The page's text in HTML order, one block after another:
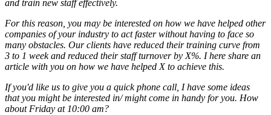
and train new staff effectively.
For this reason, you may be interested on how we have helped other
companies of your industry to act faster without having to face so
many obstacles. Our clients have reduced their training curve from
3 to 1 week and reduced their staff turnover by X%. I here share an
article with you on how we have helped X to achieve this.
If you'd like us to give you a quick phone call, I have some ideas
that you might be interested in/ might come in handy for you. How
about Friday at 10:00 am?